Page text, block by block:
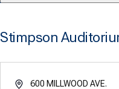
Stimpson
Address600 MILLWOOD AVE.